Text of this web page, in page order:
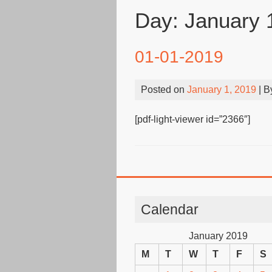
Day: January
01-01-2019
Posted on January 1, 2019 |
[pdf-light-viewer id=”2366″]
Calendar
January 2019
M
T W T F S